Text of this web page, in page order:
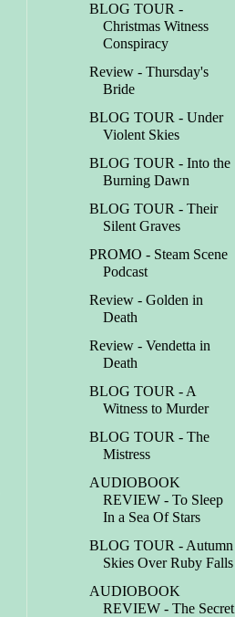
BLOG TOUR -
Christmas Witness
Conspiracy
Review - Thursday's
Bride
BLOG TOUR - Under
Violent Skies
BLOG TOUR - Into the
Burning Dawn
BLOG TOUR - Their
Silent Graves
PROMO - Steam Scene
Podcast
Review - Golden in
Death
Review - Vendetta in
Death
BLOG TOUR - A
Witness to Murder
BLOG TOUR - The
Mistress
AUDIOBOOK
REVIEW - To Sleep
In a Sea Of Stars
BLOG TOUR - Autumn
Skies Over Ruby Falls
AUDIOBOOK
REVIEW - The Secret